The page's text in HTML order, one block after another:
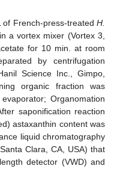
of French-press-treated H.
a vortex mixer (Vortex 3,
for 10 min. at room
by centrifugation
Science Inc., Gimpo,
organic fraction was
Organomation
saponification reaction
astaxanthin content was
liquid chromatography
Clara, CA, USA) that
detector (VWD) and